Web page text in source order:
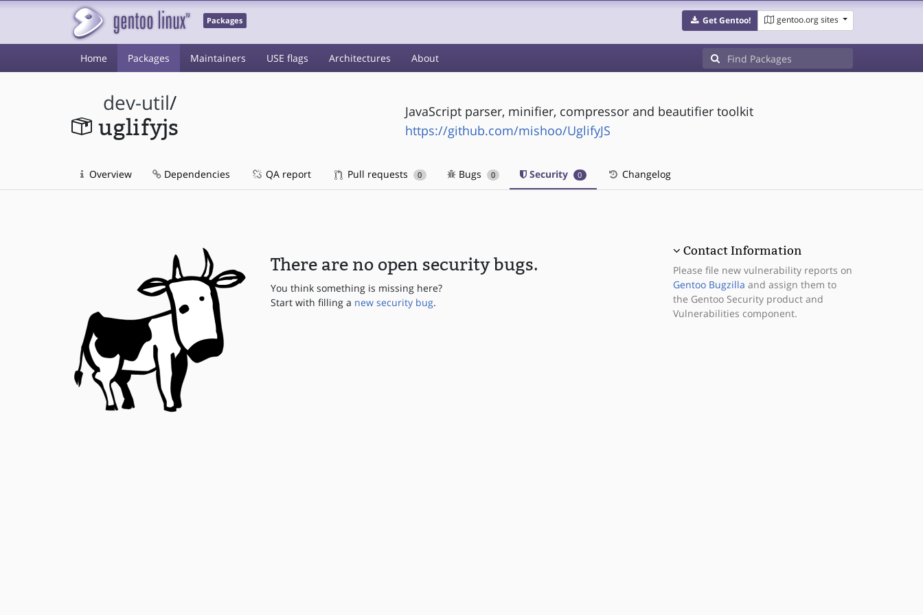
Packages Get Gentoo! gentoo.org sites
Home Packages Maintainers USE flags Architectures About
dev-util/
uglifyjs
JavaScript parser, minifier, compressor and beautifier toolkit
https://github.com/mishoo/UglifyJS
Overview Dependencies QA report Pull requests 0 Bugs 0 Security 0 Changelog
There are no open security bugs.
You think something is missing here?
Start with filling a new security bug.
Contact Information
Please file new vulnerability reports on
Gentoo Bugzilla and assign them to
the Gentoo Security product and
Vulnerabilities component.